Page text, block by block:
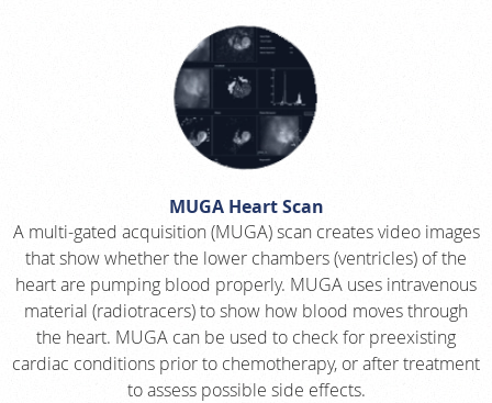
MUGA Heart Scan
A multi-gated acquisition (MUGA) scan creates video images
that show whether the lower chambers (ventricles) of the
heart are pumping blood properly. MUGA uses intravenous
material (radiotracers) to show how blood moves through
the heart. MUGA can be used to check for preexisting
cardiac conditions prior to chemotherapy, or after treatment
to assess possible side effects.